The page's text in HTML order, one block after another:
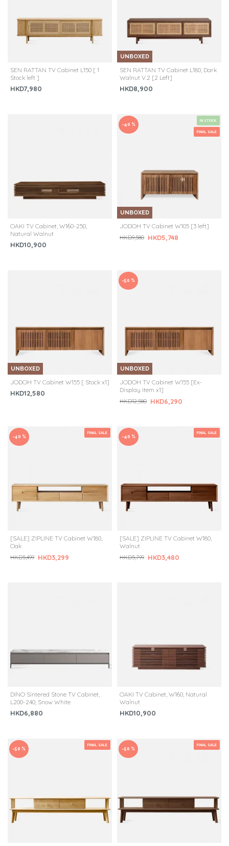
SEN RATTAN TV Cabinet L150 [ 1
Stock left ]
HKD7,980
UNBOXED
SEN RATTAN TV Cabinet L180, Dark
Walnut V.2 [2 Left]
HKD8,900
OAKI TV Cabinet, W160-250,
Natural Walnut
HKD10,900
FINAL SALE
IN STOCK
UNBOXED
-40 %
JODOH TV Cabinet W105 [3 left]
HKD5,748
HKD9,580
UNBOXED
JODOH TV Cabinet W155 [ Stock x1]
HKD12,580
UNBOXED
-50 %
JODOH TV Cabinet W155 [Ex-
Display item x1]
HKD6,290
HKD12,580
FINAL SALE
-40 %
[SALE] ZIPLINE TV Cabinet W180,
Oak
HKD3,299
HKD5,499
FINAL SALE
-40 %
[SALE] ZIPLINE TV Cabinet W180,
Walnut
HKD3,480
HKD5,799
DINO Sintered Stone TV Cabinet,
L200-240, Snow White
HKD6,880
OAKI TV Cabinet, W160, Natural
Walnut
HKD10,900
FINAL SALE
-50 %
FINAL SALE
-50 %